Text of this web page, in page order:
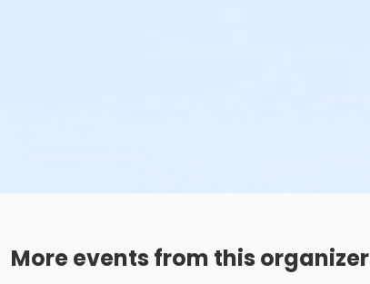
More events from this organizer